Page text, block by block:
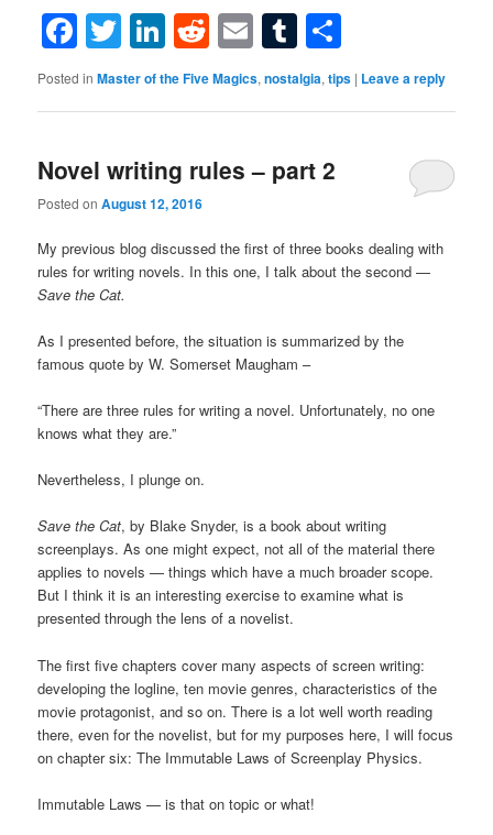
Facebook
Twitter
LinkedIn
Reddit
EmailTumblr
Posted in Master of the Five Magics,nostalgia,tips | Leave a reply
Novel writing rules – part 2
Posted onAugust 12, 2016
My previous blog discussed the first of three books dealing with
rules for writing novels. In this one, I talk about the second —
Save the Cat.
As I presented before, the situation is summarized by the
famous quote by W. Somerset Maugham –
“There are three rules for writing a novel. Unfortunately, no one
knows what they are.”
Nevertheless, I plunge on.
Save the Cat, by Blake Snyder, is a book about writing
screenplays. As one might expect, not all of the material there
applies to novels — things which have a much broader scope.
But I think it is an interesting exercise to examine what is
presented through the lens of a novelist.
The first five chapters cover many aspects of screen writing:
developing the logline, ten movie genres, characteristics of the
movie protagonist, and so on. There is a lot well worth reading
there, even for the novelist, but for my purposes here, I will focus
on chapter six: The Immutable Laws of Screenplay Physics.
Immutable Laws — is that on topic or what!